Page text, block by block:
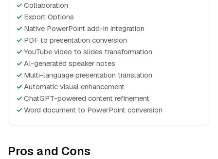
✓ Collaboration
✓ Export Options
✓ Native PowerPoint add-in integration
✓ PDF to presentation conversion
✓ YouTube video to slides transformation
✓ AI-generated speaker notes
✓ Multi-language presentation translation
✓ Automatic visual enhancement
✓ ChatGPT-powered content refinement
✓ Word document to PowerPoint conversion
Pros and Cons